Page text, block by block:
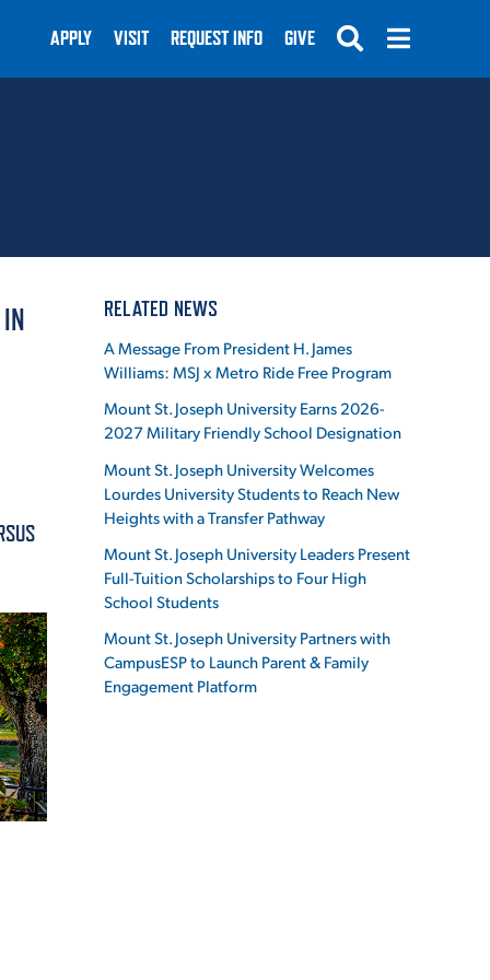
APPLY VISIT REQUEST INFO GIVE
RELATED NEWS
A Message From President H. James
Williams: MSJ x Metro Ride Free Program
Mount St. Joseph University Earns 2026-
2027 Military Friendly School Designation
Mount St. Joseph University Welcomes
Lourdes University Students to Reach New
Heights with a Transfer Pathway
Mount St. Joseph University Leaders Present
Full-Tuition Scholarships to Four High
School Students
Mount St. Joseph University Partners with
CampusESP to Launch Parent & Family
Engagement Platform